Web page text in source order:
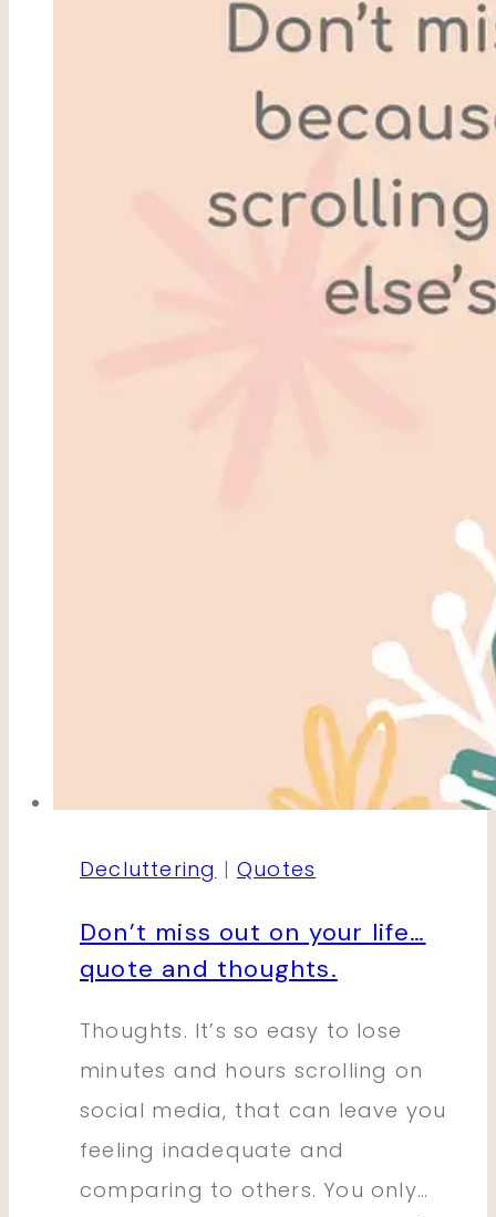
Decluttering |Quotes
Don’t miss out on your life…
quote and thoughts.
Thoughts. It’s so easy to lose
minutes and hours scrolling on
social media, that can leave you
feeling inadequate and
comparing to others. You only…